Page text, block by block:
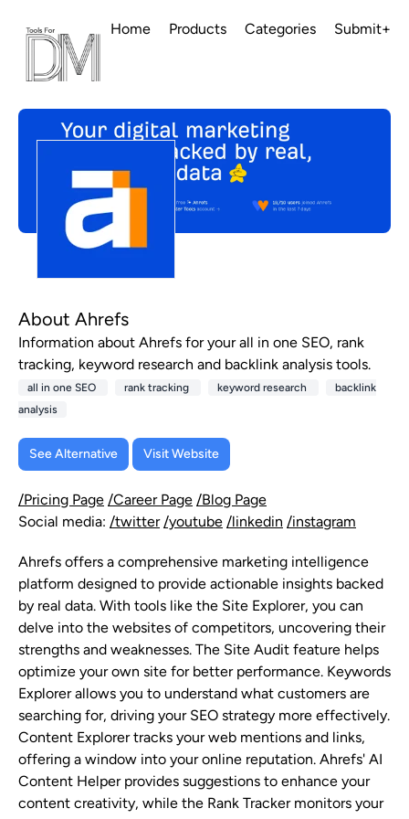
Home Products Categories Submit+
About Ahrefs
Information about Ahrefs for your all in one SEO, rank
tracking, keyword research and backlink analysis tools.
all in one SEO rank tracking keyword research
backlink
analysis
See Alternative Visit Website
/Pricing Page /Career Page /Blog Page
Social media: /twitter /youtube /linkedin /instagram
Ahrefs offers a comprehensive marketing intelligence
platform designed to provide actionable insights backed
by real data. With tools like the Site Explorer, you can
delve into the websites of competitors, uncovering their
strengths and weaknesses. The Site Audit feature helps
optimize your own site for better performance. Keywords
Explorer allows you to understand what customers are
searching for, driving your SEO strategy more effectively.
Content Explorer tracks your web mentions and links,
offering a window into your online reputation. Ahrefs' AI
Content Helper provides suggestions to enhance your
content creativity, while the Rank Tracker monitors your